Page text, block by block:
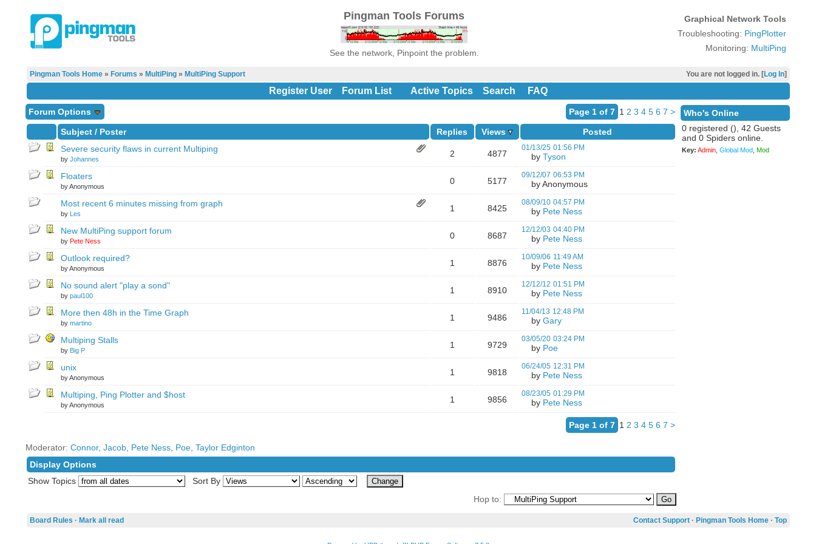
Pingman Tools Forums
See the network, Pinpoint the problem.
Graphical Network Tools
Troubleshooting: PingPlotter
Monitoring: MultiPing
You are not logged in. [Log In]
Pingman Tools Home» Forums » MultiPing» MultiPing Support
Register User Forum List Active Topics Search FAQ
Page 1 of 7 1 2 3 4 5 6 7 >
Forum Options
Subject/ Poster Replies Views
Posted
Severe security flaws in current Multiping
by Johannes
2 4877
01/13/25 01:56 PM
by Tyson
Floaters
by Anonymous
0 5177
09/12/07 06:53 PM
by Anonymous
Most recent 6 minutes missing from graph
by Les
1 8425
08/09/10 04:57 PM
by Pete Ness
New MultiPing support forum
by Pete Ness
0 8687
12/12/03 04:40 PM
by Pete Ness
Outlook required?
by Anonymous
1 8876
10/09/06 11:49 AM
by Pete Ness
No sound alert "play a sond"
by paul100
1 8910
12/12/12 01:51 PM
by Pete Ness
More then 48h in the Time Graph
by martino
1 9486
11/04/13 12:48 PM
by Gary
Multiping Stalls
by Big P
1 9729
03/05/20 03:24 PM
by Poe
unix
by Anonymous
1 9818
06/24/05 12:31 PM
by Pete Ness
Multiping, Ping Plotter and $host
by Anonymous
1 9856
08/23/05 01:29 PM
by Pete Ness
Page 1 of 7 1 2 3 4 5 6 7 >
Moderator: Connor, Jacob, Pete Ness, Poe, Taylor Edginton
Display Options
Show Topics
Sort By
Hop to:
Who's Online
0 registered (), 42 Guests
and 0 Spiders online.
Key: Admin, Global Mod, Mod
Board Rules · Mark all read Contact Support· Pingman Tools Home· Top